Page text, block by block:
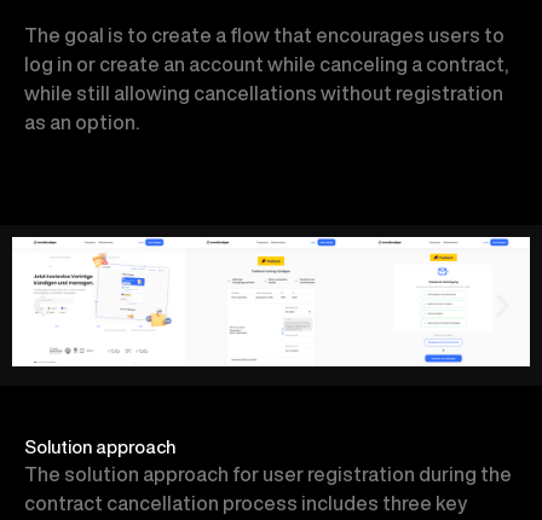
The goal is to create a flow that encourages users to
log in or create an account while canceling a contract,
while still allowing cancellations without registration
as an option.
Solution approach
The solution approach for user registration during the
contract cancellation process includes three key